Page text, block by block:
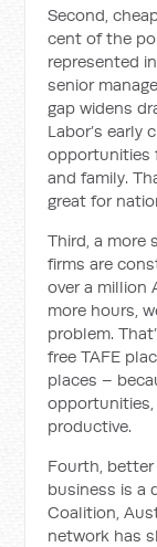
Second,
cent of the
represented
senior
gap widens
Labor’s early
opportunities
and family.
great for
Third, a more
firms are
over a million
more hours,
problem.
free TAFE
places –
productive.
Fourth, better
business is a
Coalition,
network has